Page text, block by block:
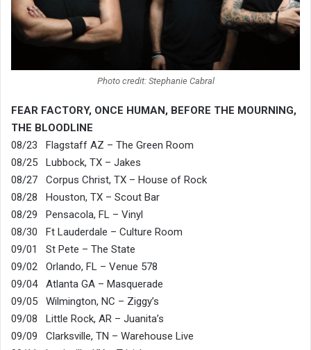
Photo credit: Stephanie Cabral
FEAR FACTORY, ONCE HUMAN, BEFORE THE MOURNING,
THE BLOODLINE
08/23 Flagstaff AZ – The Green Room
08/25 Lubbock, TX – Jakes
08/27 Corpus Christ, TX – House of Rock
08/28 Houston, TX – Scout Bar
08/29 Pensacola, FL – Vinyl
08/30 Ft Lauderdale – Culture Room
09/01 St Pete – The State
09/02 Orlando, FL – Venue 578
09/04 Atlanta GA – Masquerade
09/05 Wilmington, NC – Ziggy’s
09/08 Little Rock, AR – Juanita’s
09/09 Clarksville, TN – Warehouse Live